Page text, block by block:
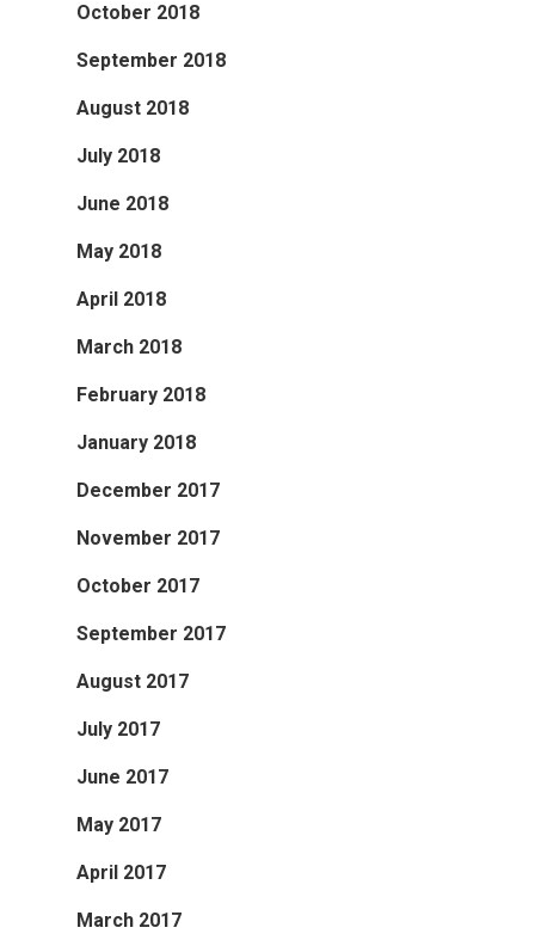
October 2018
September 2018
August 2018
July 2018
June 2018
May 2018
April 2018
March 2018
February 2018
January 2018
December 2017
November 2017
October 2017
September 2017
August 2017
July 2017
June 2017
May 2017
April 2017
March 2017